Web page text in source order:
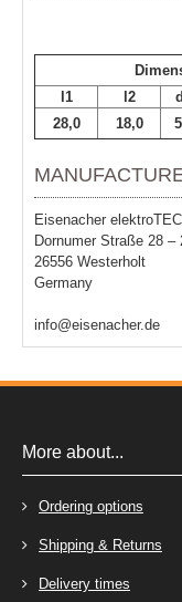
l1
l2
28,0
18,0
Eisenacher
Dornumer Straße 28 –
26556 Westerholt
Germany
info@eisenacher.de
More about...
Ordering options
Shipping & Returns
Delivery times